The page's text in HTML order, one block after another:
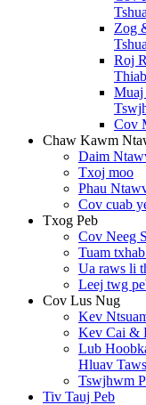
Zog
Roj
Muaj
Cov
Chaw Kawm
Daim
Txoj moo
Phau
Cov cuab
Txog Peb
Cov Neeg
Tuam
Ua raws li
Leej twg
Cov Lus Nug
Kev
Kev Cai &
Lub
Hluav
Tswjhwm
Tiv Tauj Peb